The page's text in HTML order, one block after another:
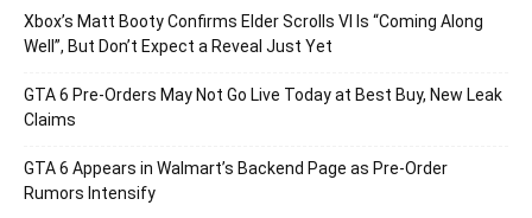
Xbox’s Matt Booty Confirms Elder Scrolls VI Is “Coming Along
Well”, But Don’t Expect a Reveal Just Yet
GTA 6 Pre-Orders May Not Go Live Today at Best Buy, New Leak
Claims
GTA 6 Appears in Walmart’s Backend Page as Pre-Order
Rumors Intensify